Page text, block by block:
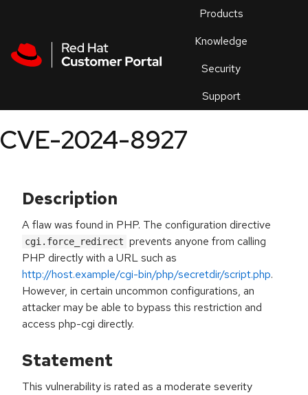
Products
Knowledge
Security
Support
an
CVE-2024-8927
Description
A flaw was found in PHP. The configuration directive
cgi.force_redirect prevents anyone from calling
PHP directly with a URL such as
http://host.example/cgi-bin/php/secretdir/script.php.
However, in certain uncommon configurations, an
attacker may be able to bypass this restriction and
access php-cgi directly.
Statement
This vulnerability is rated as a moderate severity